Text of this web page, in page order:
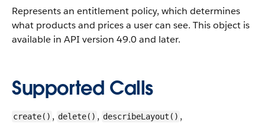
Represents an entitlement policy, which determines
what products and prices a user can see. This object is
available in API version 49.0 and later.
Supported Calls
create() , delete() , describeLayout() ,